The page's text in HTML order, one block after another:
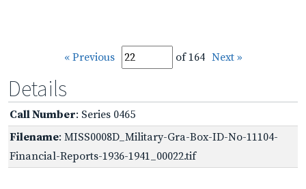
« Previous of 164 Next »
Details
Call Number: Series 0465
Filename: MISS0008D_Military-Gra-Box-ID-No-11104-
Financial-Reports-1936-1941_00022.tif